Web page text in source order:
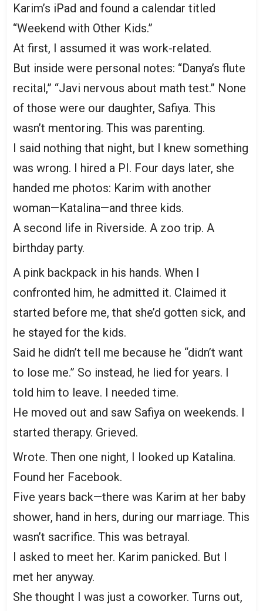
Karim’s iPad and found a calendar titled
“Weekend with Other Kids.”
At first, I assumed it was work-related.
But inside were personal notes: “Danya’s flute
recital,” “Javi nervous about math test.” None
of those were our daughter, Safiya. This
wasn’t mentoring. This was parenting.
I said nothing that night, but I knew something
was wrong. I hired a PI. Four days later, she
handed me photos: Karim with another
woman—Katalina—and three kids.
A second life in Riverside. A zoo trip. A
birthday party.
A pink backpack in his hands. When I
confronted him, he admitted it. Claimed it
started before me, that she’d gotten sick, and
he stayed for the kids.
Said he didn’t tell me because he “didn’t want
to lose me.” So instead, he lied for years. I
told him to leave. I needed time.
He moved out and saw Safiya on weekends. I
started therapy. Grieved.
Wrote. Then one night, I looked up Katalina.
Found her Facebook.
Five years back—there was Karim at her baby
shower, hand in hers, during our marriage. This
wasn’t sacrifice. This was betrayal.
I asked to meet her. Karim panicked. But I
met her anyway.
She thought I was just a coworker. Turns out,